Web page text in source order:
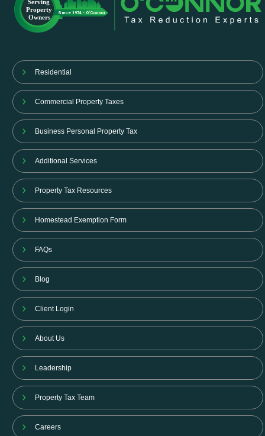
Residential
Commercial Property Taxes
Business Personal Property Tax
Additional Services
Property Tax Resources
Homestead Exemption Form
FAQs
Blog
Client Login
About Us
Leadership
Property Tax Team
Careers